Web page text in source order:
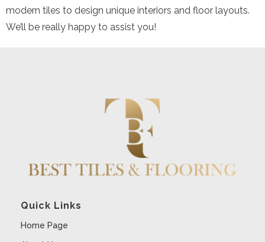
modern tiles to design unique interiors and floor layouts.
We’ll be really happy to assist you!
Quick Links
Home Page